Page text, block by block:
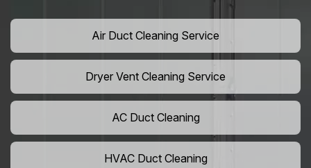
Air Duct Cleaning Service
Dryer Vent Cleaning Service
AC Duct Cleaning
HVAC Duct Cleaning